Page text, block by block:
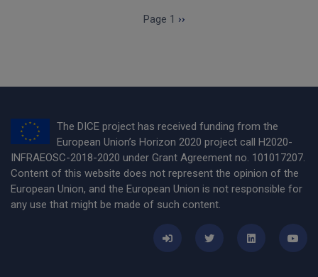
Page 1 Next page
››
The DICE project has received funding from the
European Union’s Horizon 2020 project call H2020-
INFRAEOSC-2018-2020 under Grant Agreement no. 101017207.
Content of this website does not represent the opinion of the
European Union, and the European Union is not responsible for
any use that might be made of such content.